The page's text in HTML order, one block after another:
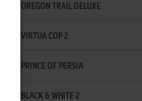
OREGON TRAIL DELUXE
VIRTUA COP 2
PRINCE OF PERSIA
BLACK & WHITE 2